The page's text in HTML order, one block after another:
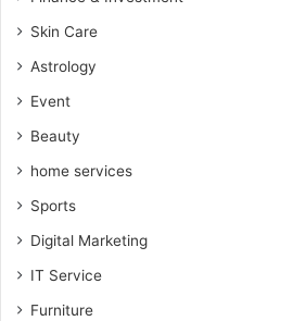
Skin Care
Astrology
Event
Beauty
home services
Sports
Digital Marketing
IT Service
Furniture